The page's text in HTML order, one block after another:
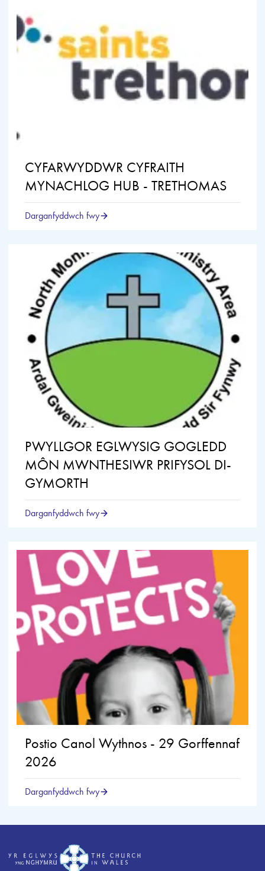
CYFARWYDDWR CYFRAITH
MYNACHLOG HUB - TRETHOMAS
Darganfyddwch fwy
PWYLLGOR EGLWYSIG GOGLEDD
MÔN MWNTHESIWR PRIFYSOL DI-
GYMORTH
Darganfyddwch fwy
Postio Canol Wythnos - 29 Gorffennaf
2026
Darganfyddwch fwy